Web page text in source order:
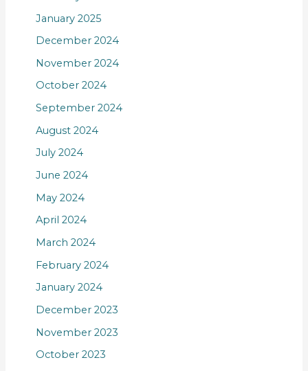
January 2025
December 2024
November 2024
October 2024
September 2024
August 2024
July 2024
June 2024
May 2024
April 2024
March 2024
February 2024
January 2024
December 2023
November 2023
October 2023